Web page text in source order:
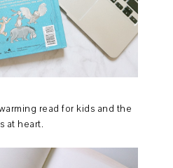
read for kids and the
at heart.